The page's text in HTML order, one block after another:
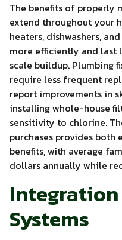
The benefits of properly
extend throughout your
heaters, dishwashers,
more efficiently and last
scale buildup. Plumbing
require less frequent
report improvements in
installing whole-house
sensitivity to chlorine.
purchases provides
benefits, with average
dollars annually while
Systems